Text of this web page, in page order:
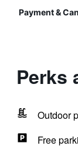
Payment &
Perks
Outdoor
Free